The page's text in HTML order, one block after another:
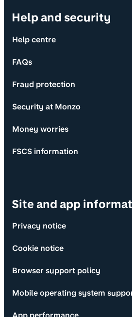
Help and security
Help centre
FAQs
Fraud protection
Security at Monzo
Money worries
FSCS information
Site and app
Privacy notice
Cookie notice
Browser support policy
Mobile operating system